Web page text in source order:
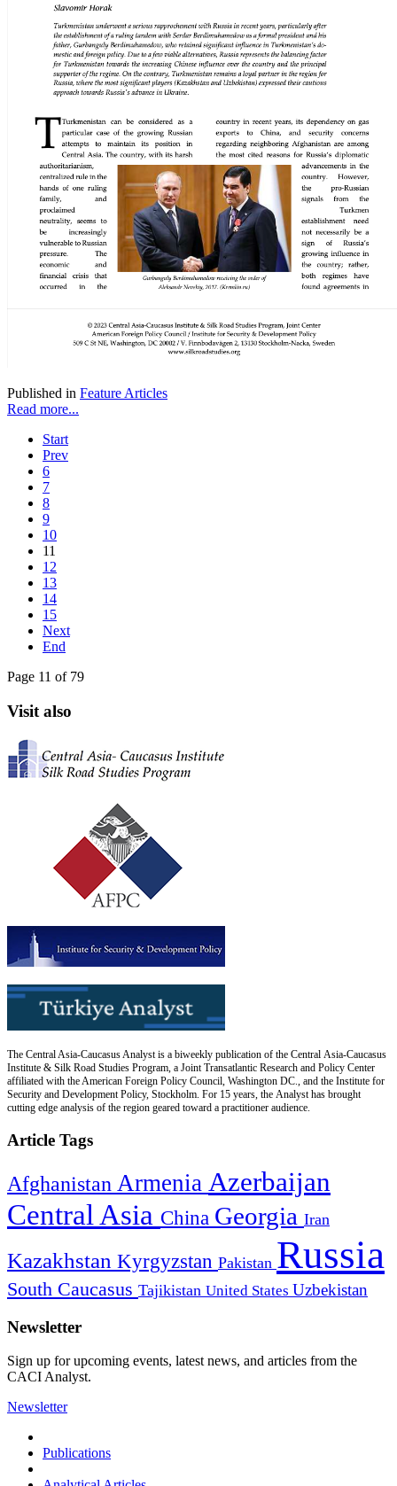
Published in Feature Articles
Read more...
Start
Prev
6
7
8
9
10
11
12
13
14
15
Next
End
Page 11 of 79
Visit also
The Central Asia-Caucasus Analyst is a biweekly publication of the Central Asia-Caucasus
Institute & Silk Road Studies Program, a Joint Transatlantic Research and Policy Center
affiliated with the American Foreign Policy Council, Washington DC., and the Institute for
Security and Development Policy, Stockholm. For 15 years, the Analyst has brought
cutting edge analysis of the region geared toward a practitioner audience.
Article Tags
Afghanistan Armenia Azerbaijan
Central Asia China Georgia Iran
Kazakhstan Kyrgyzstan Pakistan Russia
South Caucasus Tajikistan United States Uzbekistan
Newsletter
Sign up for upcoming events, latest news, and articles from the
CACI Analyst.
Newsletter
Publications